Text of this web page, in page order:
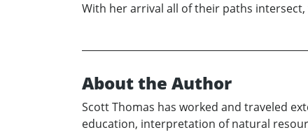
With her arrival all of their paths
About the Author
Scott Thomas has worked and traveled
education, interpretation of natural